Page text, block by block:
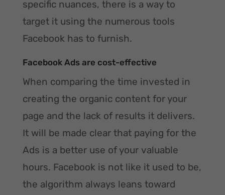
specific nuances, there is a way to
target it using the numerous tools
Facebook has to furnish.
Facebook Ads are cost-effective
When comparing the time invested in
creating the organic content for your
page and the lack of results it delivers.
It will be made clear that paying for the
Ads is a better use of your valuable
hours. Facebook is not like it used to be,
the algorithm always leans toward